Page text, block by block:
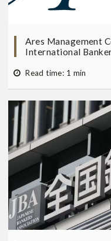
Ares Management
International
Read time: 1 min